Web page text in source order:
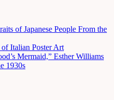
of Japanese People From the
Italian Poster Art
Mermaid,” Esther Williams
1930s